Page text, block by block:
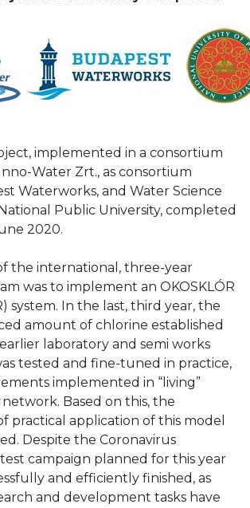
implemented in a consortium
Water Zrt., as consortium
Waterworks, and Water Science
Public University, completed
2020.
the international, three-year
was to implement an OKOSKLÓR
system. In the last, third year, the
amount of chlorine established
laboratory and semi works
tested and fine-tuned in practice,
implemented in “living”
Based on this, the
practical application of this model
Despite the Coronavirus
campaign planned for this year
and efficiently finished, as
and development tasks have